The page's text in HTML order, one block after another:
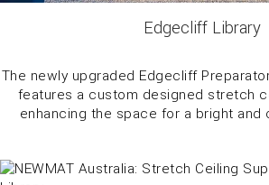
Edgecliff Library
The newly upgraded Edgecliff
features a custom designed stretch
enhancing the space for a bright and